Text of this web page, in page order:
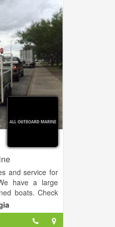
is filled with
and learn more
Summer
to seeing you
and service for
have a large
boats. Check
selection of